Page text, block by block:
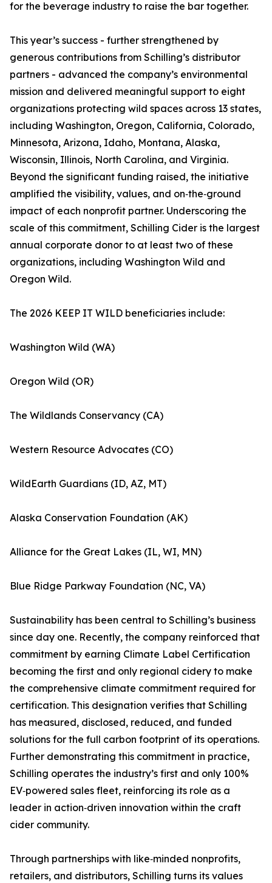
for the beverage industry to raise the bar together.
This year’s success - further strengthened by
generous contributions from Schilling’s distributor
partners - advanced the company’s environmental
mission and delivered meaningful support to eight
organizations protecting wild spaces across 13 states,
including Washington, Oregon, California, Colorado,
Minnesota, Arizona, Idaho, Montana, Alaska,
Wisconsin, Illinois, North Carolina, and Virginia.
Beyond the significant funding raised, the initiative
amplified the visibility, values, and on‑the‑ground
impact of each nonprofit partner. Underscoring the
scale of this commitment, Schilling Cider is the largest
annual corporate donor to at least two of these
organizations, including Washington Wild and
Oregon Wild.
The 2026 KEEP IT WILD beneficiaries include:
Washington Wild (WA)
Oregon Wild (OR)
The Wildlands Conservancy (CA)
Western Resource Advocates (CO)
WildEarth Guardians (ID, AZ, MT)
Alaska Conservation Foundation (AK)
Alliance for the Great Lakes (IL, WI, MN)
Blue Ridge Parkway Foundation (NC, VA)
Sustainability has been central to Schilling’s business
since day one. Recently, the company reinforced that
commitment by earning Climate Label Certification
becoming the first and only regional cidery to make
the comprehensive climate commitment required for
certification. This designation verifies that Schilling
has measured, disclosed, reduced, and funded
solutions for the full carbon footprint of its operations.
Further demonstrating this commitment in practice,
Schilling operates the industry’s first and only 100%
EV‑powered sales fleet, reinforcing its role as a
leader in action‑driven innovation within the craft
cider community.
Through partnerships with like‑minded nonprofits,
retailers, and distributors, Schilling turns its values